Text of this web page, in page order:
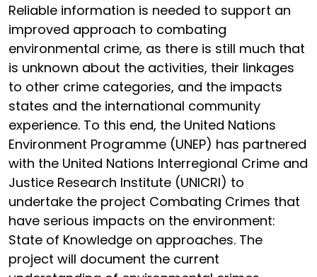
Reliable information is needed to support an
improved approach to combating
environmental crime, as there is still much that
is unknown about the activities, their linkages
to other crime categories, and the impacts
states and the international community
experience. To this end, the United Nations
Environment Programme (UNEP) has partnered
with the United Nations Interregional Crime and
Justice Research Institute (UNICRI) to
undertake the project Combating Crimes that
have serious impacts on the environment:
State of Knowledge on approaches. The
project will document the current